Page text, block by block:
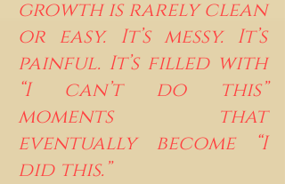
growth is rarely clean
or easy. It’s messy. It’s
painful. It’s filled with
“I can’t do this”
moments that
eventually become “I
did this.”